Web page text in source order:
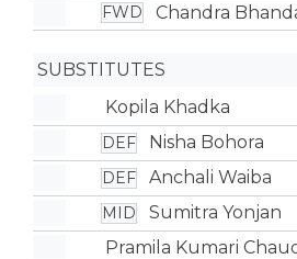
FWD Chandra
SUBSTITUTES
Kopila Khadka
DEF Nisha Bohora
DEF Anchali Waiba
MID
Sumitra Yonjan
Pramila Kumari